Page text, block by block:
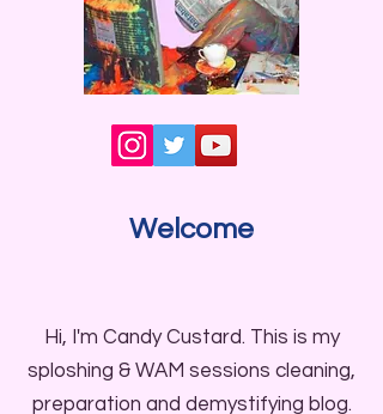
Welcome
Hi, I'm Candy Custard. This is my
sploshing & WAM sessions cleaning,
preparation and demystifying blog.